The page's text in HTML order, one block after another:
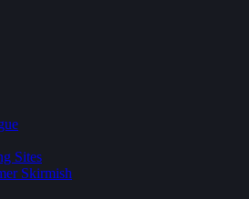
Sites
Skirmish